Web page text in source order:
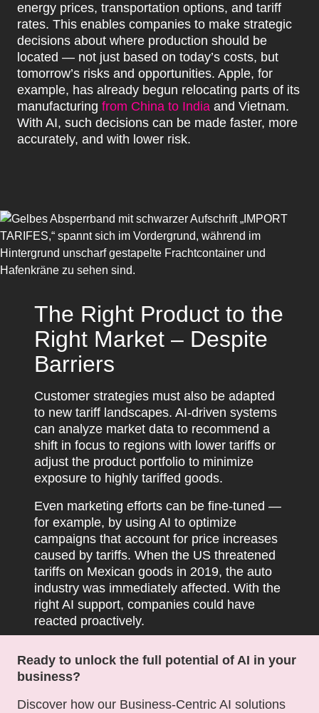
energy prices, transportation options, and tariff
rates. This enables companies to make strategic
decisions about where production should be
located — not just based on today’s costs, but
tomorrow’s risks and opportunities. Apple, for
example, has already begun relocating parts of its
manufacturing from China to India and Vietnam.
With AI, such decisions can be made faster, more
accurately, and with lower risk.
The Right Product to the
Right Market – Despite
Barriers
Customer strategies must also be adapted
to new tariff landscapes. AI-driven systems
can analyze market data to recommend a
shift in focus to regions with lower tariffs or
adjust the product portfolio to minimize
exposure to highly tariffed goods.
Even marketing efforts can be fine-tuned —
for example, by using AI to optimize
campaigns that account for price increases
caused by tariffs. When the US threatened
tariffs on Mexican goods in 2019, the auto
industry was immediately affected. With the
right AI support, companies could have
reacted proactively.
Ready to unlock the full potential of AI in your
business?
Discover how our Business-Centric AI solutions